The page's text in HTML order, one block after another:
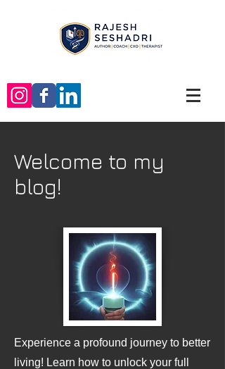
Welcome to my
blog!
Experience a profound journey to better
living! Learn how to unlock your full